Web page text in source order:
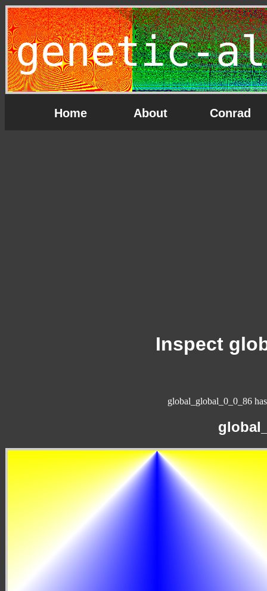
genetic-
Home About Conrad
Inspect
global_global_0_0_86